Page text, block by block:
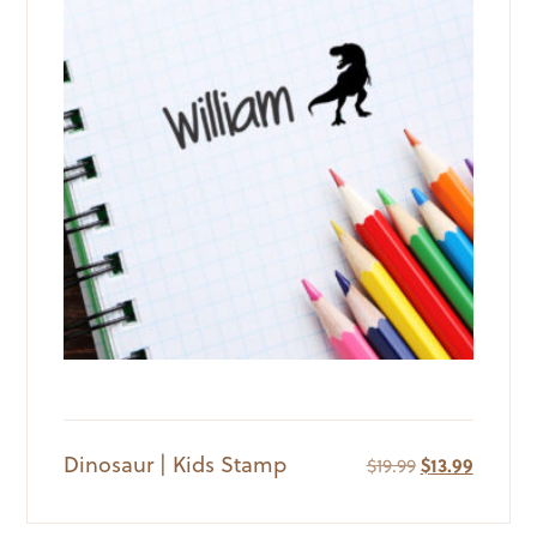
Dinosaur | Kids Stamp $19.99 Original
was:
$13.99Current
is: